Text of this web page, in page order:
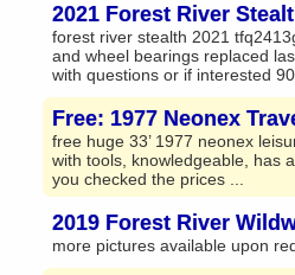
2021 Forest River
forest river stealth 2021
and wheel bearings replaced
with questions or if interested
Free: 1977 Neonex
free huge 33’ 1977 neonex
with tools, knowledgeable, has
you checked the prices ...
2019 Forest River
more pictures available upon